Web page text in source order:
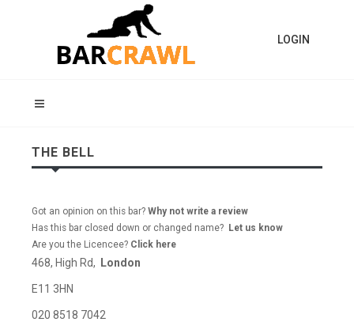
LOGIN
THE BELL
Got an opinion on this bar? Why not write a review
Has this bar closed down or changed name? Let us know
Are you the Licencee? Click here
468, High Rd, London
E11 3HN
020 8518 7042